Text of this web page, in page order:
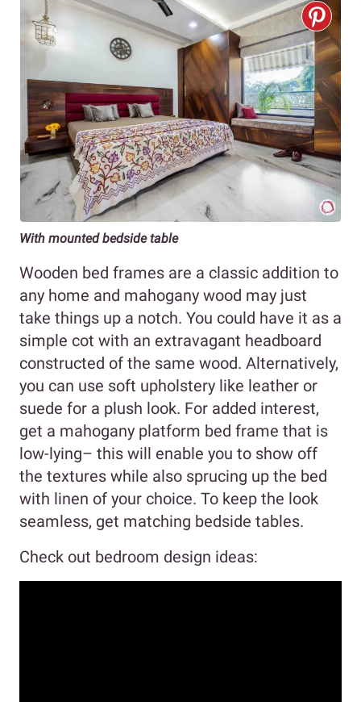
With mounted bedside table
Wooden bed frames are a classic addition to
any home and mahogany wood may just
take things up a notch. You could have it as a
simple cot with an extravagant headboard
constructed of the same wood. Alternatively,
you can use soft upholstery like leather or
suede for a plush look. For added interest,
get a mahogany platform bed frame that is
low-lying– this will enable you to show off
the textures while also sprucing up the bed
with linen of your choice. To keep the look
seamless, get matching bedside tables.
Check out bedroom design ideas: